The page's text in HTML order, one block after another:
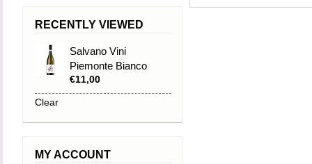
RECENTLY VIEWED
Salvano Vini
Piemonte Bianco
DOC 2024 Estrosa
€11,00
Clear
MY ACCOUNT